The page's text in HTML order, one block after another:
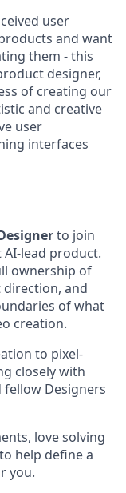
user
and want
them - this
designer,
of creating our
and creative
user
interfaces
to join
lead product.
ownership of
and
of what
creation.
to pixel-
closely with
fellow Designers
love solving
help define a
you.